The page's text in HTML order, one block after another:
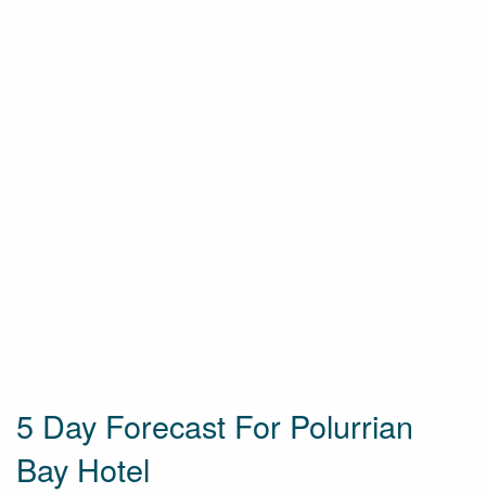
5 Day Forecast For Polurrian
Bay Hotel